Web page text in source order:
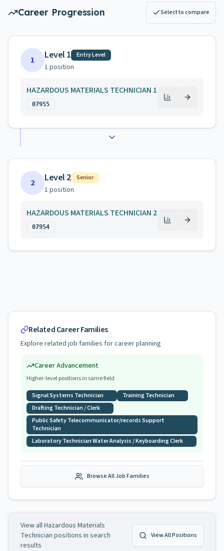
Career Progression Select to compare
1 Level 1 Entry Level
1 position
HAZARDOUS MATERIALS TECHNICIAN 1
07955
2 Level 2 Senior
1 position
HAZARDOUS MATERIALS TECHNICIAN 2
07954
Related Career Families
Explore related job families for career planning
Career Advancement
Higher-level positions in same field
Signal Systems Technician
Training Technician
Drafting Technician / Clerk
Public Safety Telecommunicator/records Support
Technician
Laboratory Technician Water Analysis / Keyboarding Clerk
Browse All Job Families
View allHazardous Materials
Technician positions in search
results
View All Positions